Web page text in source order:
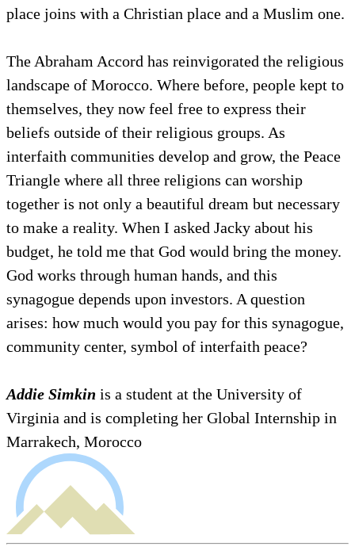
place joins with a Christian place and a Muslim one.
The Abraham Accord has reinvigorated the religious
landscape of Morocco. Where before, people kept to
themselves, they now feel free to express their
beliefs outside of their religious groups. As
interfaith communities develop and grow, the Peace
Triangle where all three religions can worship
together is not only a beautiful dream but necessary
to make a reality. When I asked Jacky about his
budget, he told me that God would bring the money.
God works through human hands, and this
synagogue depends upon investors. A question
arises: how much would you pay for this synagogue,
community center, symbol of interfaith peace?
Addie Simkin is a student at the University of
Virginia and is completing her Global Internship in
Marrakech, Morocco